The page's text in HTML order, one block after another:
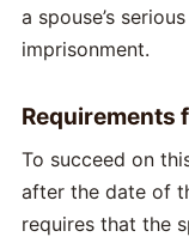
a spouse’s
imprisonment.
Requirements
To succeed on
after the date of
requires that the